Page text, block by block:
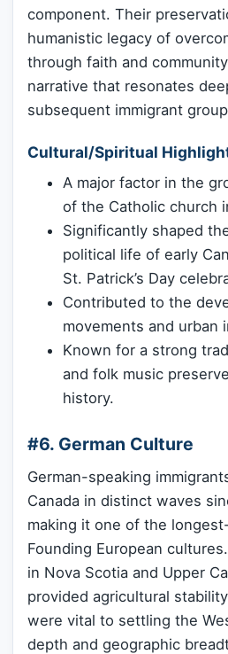
component. Their
humanistic legacy of
through faith and
narrative that resonates
subsequent immigrant
Cultural/Spiritual
A major factor in the
of the Catholic church
Significantly shaped
political life of early
St. Patrick’s Day
Contributed to the
movements and urban
Known for a strong
and folk music
history.
#6. German Culture
German-speaking
Canada in distinct waves
making it one of the
Founding European
in Nova Scotia and Upper
provided agricultural
were vital to settling the
depth and geographic